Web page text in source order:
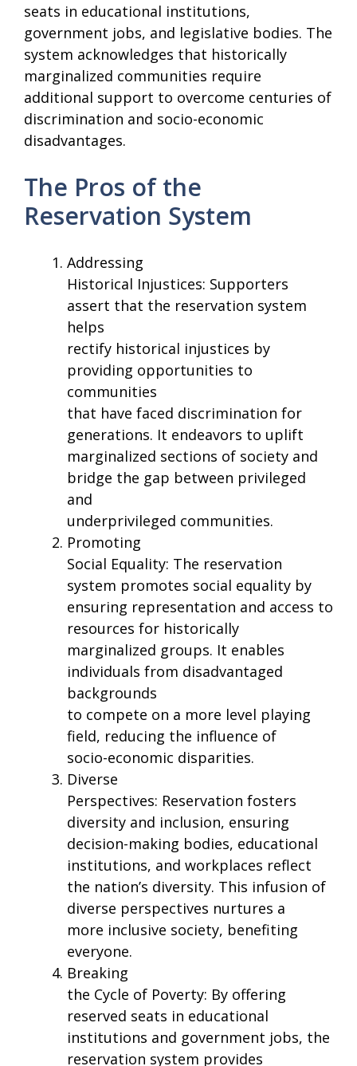
seats in educational institutions,
government jobs, and legislative bodies. The
system acknowledges that historically
marginalized communities require
additional support to overcome centuries of
discrimination and socio-economic
disadvantages.
The Pros of the
Reservation System
Addressing
Historical Injustices: Supporters
assert that the reservation system
helps
rectify historical injustices by
providing opportunities to
communities
that have faced discrimination for
generations. It endeavors to uplift
marginalized sections of society and
bridge the gap between privileged
and
underprivileged communities.
Promoting
Social Equality: The reservation
system promotes social equality by
ensuring representation and access to
resources for historically
marginalized groups. It enables
individuals from disadvantaged
backgrounds
to compete on a more level playing
field, reducing the influence of
socio-economic disparities.
Diverse
Perspectives: Reservation fosters
diversity and inclusion, ensuring
decision-making bodies, educational
institutions, and workplaces reflect
the nation’s diversity. This infusion of
diverse perspectives nurtures a
more inclusive society, benefiting
everyone.
Breaking
the Cycle of Poverty: By offering
reserved seats in educational
institutions and government jobs, the
reservation system provides